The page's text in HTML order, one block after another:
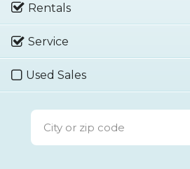
Rentals
Service
Used Sales